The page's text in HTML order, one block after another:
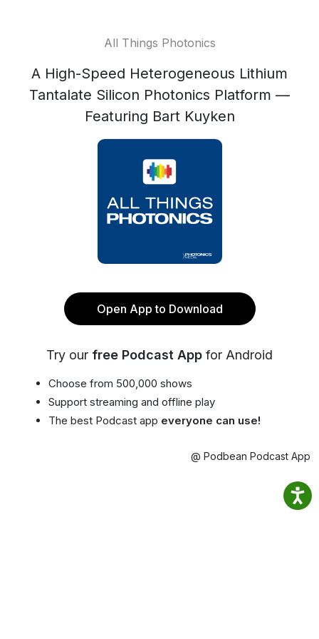
All Things Photonics
A High-Speed Heterogeneous Lithium
Tantalate Silicon Photonics Platform —
Featuring Bart Kuyken
Open App to Download
Try our free Podcast App for Android
Choose from 500,000 shows
Support streaming and offline play
The best Podcast app everyone can use!
@ Podbean Podcast App